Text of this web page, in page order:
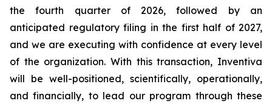
the fourth quarter of 2026, followed by an
anticipated regulatory filing in the first half of 2027,
and we are executing with confidence at every level
of the organization. With this transaction, Inventiva
will be well-positioned, scientifically, operationally,
and financially, to lead our program through these